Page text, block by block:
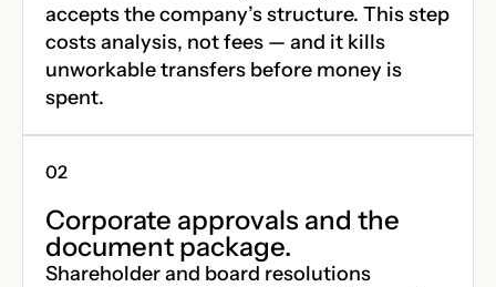
accepts the company’s structure. This step
costs analysis, not fees — and it kills
unworkable transfers before money is
spent.
Corporate approvals and the
document package.
Shareholder and board resolutions